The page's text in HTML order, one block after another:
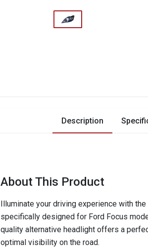
Description
About This Product
Illuminate your driving experience with
specifically designed for Ford Focus
quality alternative headlight offers a
optimal visibility on the road.